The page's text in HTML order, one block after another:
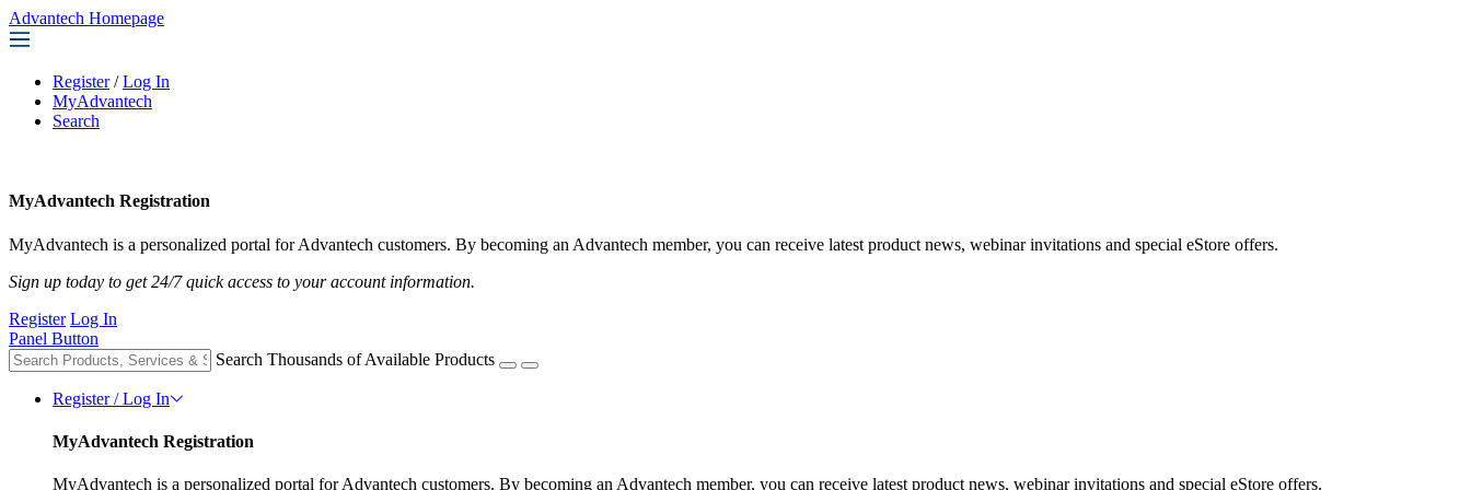
Advantech Homepage
Register / Log In
MyAdvantech
Search
MyAdvantech Registration
MyAdvantech is a personalized portal for Advantech customers. By becoming an Advantech member, you can receive latest product news, webinar invitations and special eStore offers.
Sign up today to get 24/7 quick access to your account information.
Register Log In
Panel Button
Search Thousands of Available Products
Register / Log In
MyAdvantech Registration
MyAdvantech is a personalized portal for Advantech customers. By becoming an Advantech member, you can receive latest product news, webinar invitations and special eStore offers.